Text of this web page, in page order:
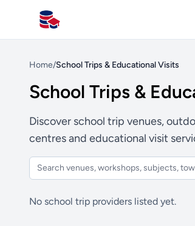
All Schools UK
Home/School Trips & Educational Visits
School Trips &
Discover school trip venues,
centres and educational visit
No school trip providers listed yet.